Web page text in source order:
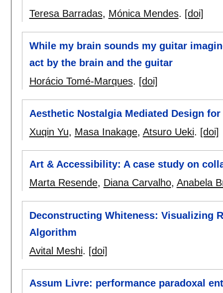
Teresa Barradas, Mónica Mendes. [doi]
While my brain sounds my guitar
act by the brain and the guitar
Horácio Tomé-Marques. [doi]
Aesthetic Nostalgia Mediated Design
Xuqin Yu, Masa Inakage, Atsuro Ueki. [doi]
Art & Accessibility: A case study on
Marta Resende, Diana Carvalho, Anabela
Deconstructing Whiteness: Visualizing
Algorithm
Avital Meshi. [doi]
Assum Livre: performance paradoxal